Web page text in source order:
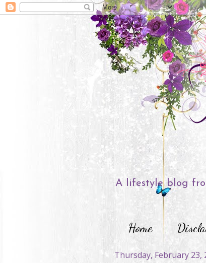
A lifestyle blog
Home
Thursday, February 23,